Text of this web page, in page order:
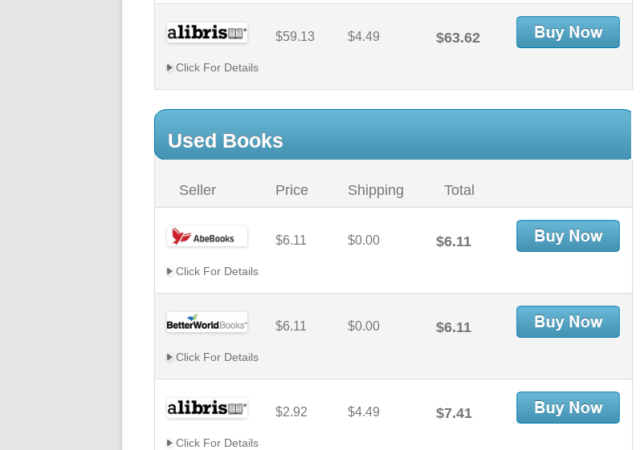
$59.13 $4.49 $63.62
Click For Details
Used Books
Seller Price Shipping Total
$6.11 $0.00 $6.11
Click For Details
$6.11 $0.00 $6.11
Click For Details
$2.92 $4.49 $7.41
Click For Details